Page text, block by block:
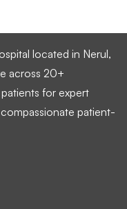
located in Nerul,
across 20+
for expert
patient-